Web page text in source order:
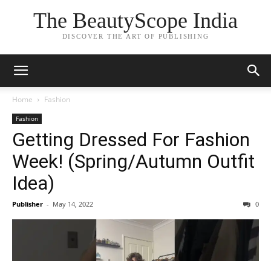
The BeautyScope India
DISCOVER THE ART OF PUBLISHING
Home Fashion
Fashion
Getting Dressed For Fashion
Week! (Spring/Autumn Outfit
Idea)
Publisher - May 14, 2022 0